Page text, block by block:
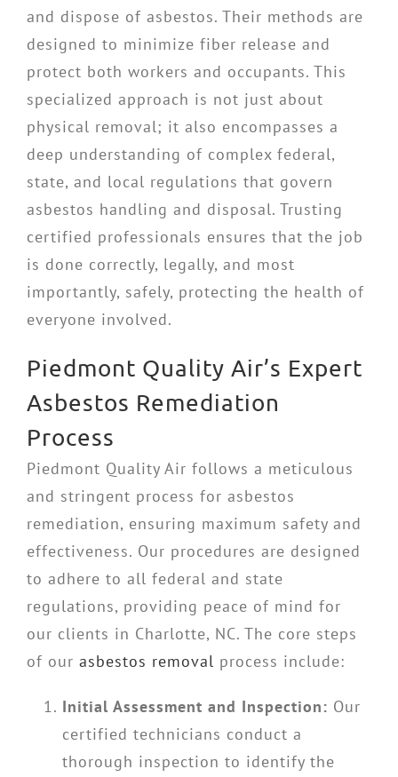
and dispose of asbestos. Their methods are
designed to minimize fiber release and
protect both workers and occupants. This
specialized approach is not just about
physical removal; it also encompasses a
deep understanding of complex federal,
state, and local regulations that govern
asbestos handling and disposal. Trusting
certified professionals ensures that the job
is done correctly, legally, and most
importantly, safely, protecting the health of
everyone involved.
Piedmont Quality Air’s Expert
Asbestos Remediation
Process
Piedmont Quality Air follows a meticulous
and stringent process for asbestos
remediation, ensuring maximum safety and
effectiveness. Our procedures are designed
to adhere to all federal and state
regulations, providing peace of mind for
our clients in Charlotte, NC. The core steps
of our asbestos removal process include:
Initial Assessment and Inspection: Our
certified technicians conduct a
thorough inspection to identify the